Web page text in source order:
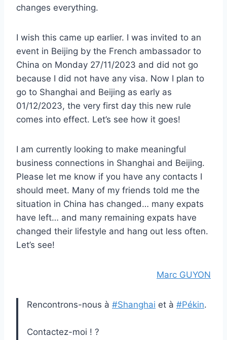
changes everything.
I wish this came up earlier. I was invited to an
event in Beijing by the French ambassador to
China on Monday 27/11/2023 and did not go
because I did not have any visa. Now I plan to
go to Shanghai and Beijing as early as
01/12/2023, the very first day this new rule
comes into effect. Let’s see how it goes!
I am currently looking to make meaningful
business connections in Shanghai and Beijing.
Please let me know if you have any contacts I
should meet. Many of my friends told me the
situation in China has changed… many expats
have left… and many remaining expats have
changed their lifestyle and hang out less often.
Let’s see!
Marc GUYON
Rencontrons-nous à #Shanghai et à #Pékin.
Contactez-moi ! ?